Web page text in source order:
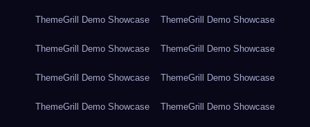
ThemeGrill Demo Showcase ThemeGrill Demo Showcase
ThemeGrill Demo Showcase ThemeGrill Demo Showcase
ThemeGrill Demo Showcase ThemeGrill Demo Showcase
ThemeGrill Demo Showcase ThemeGrill Demo Showcase